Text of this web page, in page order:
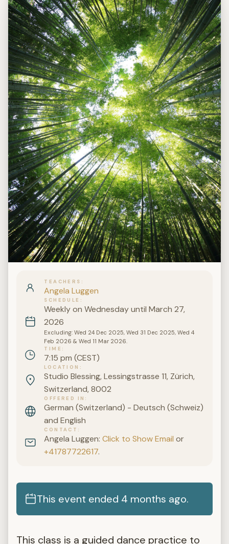
TEACHERS
Angela Luggen
SCHEDULE
Weekly on Wednesday until March 27,
2026
Excluding: Wed 24 Dec 2025, Wed 31 Dec 2025, Wed 4
Feb 2026 & Wed 11 Mar 2026.
TIME
7:15 pm (CEST)
LOCATION
Studio Blessing, Lessingstrasse 11, Zürich,
Switzerland, 8002
OFFERED IN
German (Switzerland) - Deutsch (Schweiz)
and English
CONTACT
Angela Luggen:Click to Show Email or
+41787722617.
This event ended 4 months ago.
This class is a guided dance practice to